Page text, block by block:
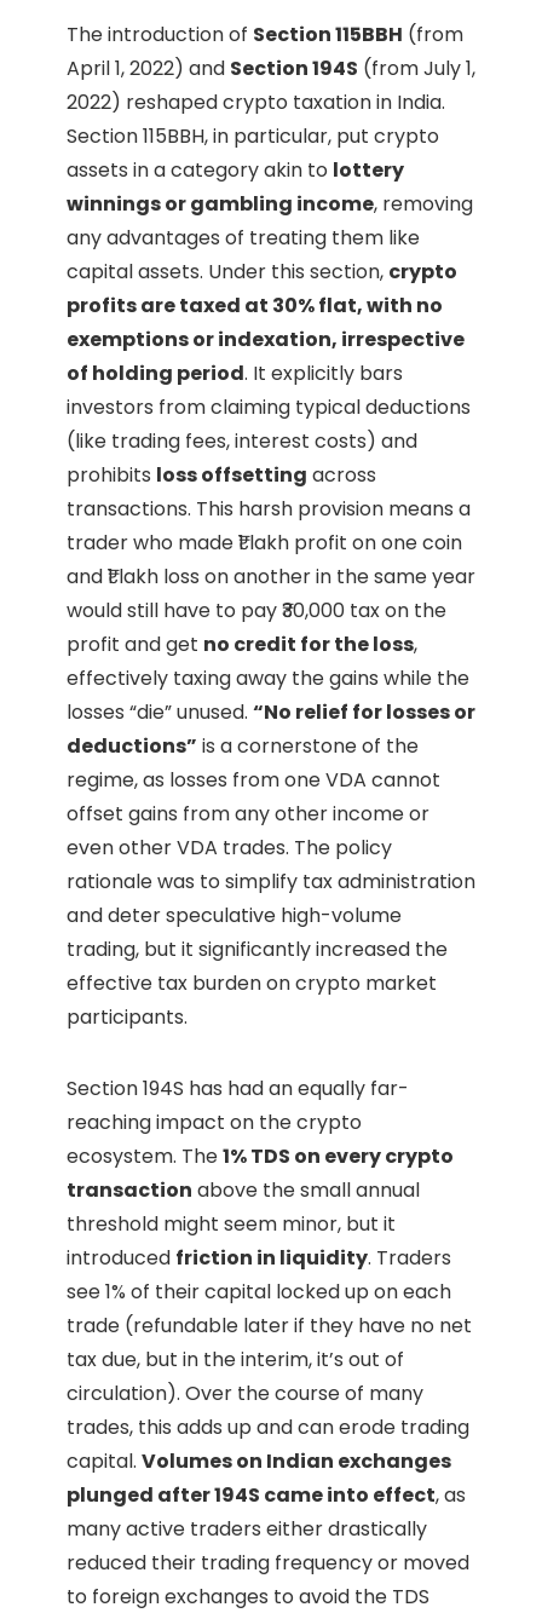
The introduction of Section 115BBH (from
April 1, 2022) and Section 194S (from July 1,
2022) reshaped crypto taxation in India.
Section 115BBH, in particular, put crypto
assets in a category akin to lottery
winnings or gambling income, removing
any advantages of treating them like
capital assets. Under this section, crypto
profits are taxed at 30% flat, with no
exemptions or indexation, irrespective
of holding period. It explicitly bars
investors from claiming typical deductions
(like trading fees, interest costs) and
prohibits loss offsetting across
transactions. This harsh provision means a
trader who made ₹1 lakh profit on one coin
and ₹1 lakh loss on another in the same year
would still have to pay ₹30,000 tax on the
profit and get no credit for the loss,
effectively taxing away the gains while the
losses “die” unused. “No relief for losses or
deductions” is a cornerstone of the
regime, as losses from one VDA cannot
offset gains from any other income or
even other VDA trades. The policy
rationale was to simplify tax administration
and deter speculative high-volume
trading, but it significantly increased the
effective tax burden on crypto market
participants.
Section 194S has had an equally far-
reaching impact on the crypto
ecosystem. The1% TDS on every crypto
transaction above the small annual
threshold might seem minor, but it
introduced friction in liquidity. Traders
see 1% of their capital locked up on each
trade (refundable later if they have no net
tax due, but in the interim, it’s out of
circulation). Over the course of many
trades, this adds up and can erode trading
capital. Volumes on Indian exchanges
plunged after 194S came into effect, as
many active traders either drastically
reduced their trading frequency or moved
to foreign exchanges to avoid the TDS